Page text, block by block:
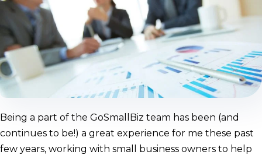
Being a part of the GoSmallBiz team has been (and
continues to be!) a great experience for me these past
few years, working with small business owners to help